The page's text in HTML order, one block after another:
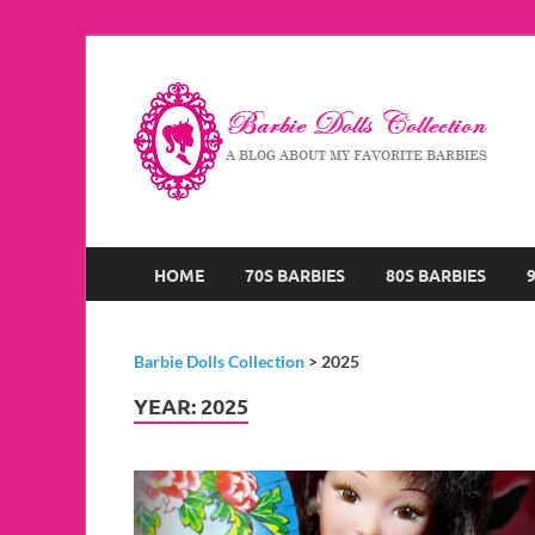
HOME 70S BARBIES 80S BARBIES
Barbie Dolls Collection > 2025
YEAR:2025